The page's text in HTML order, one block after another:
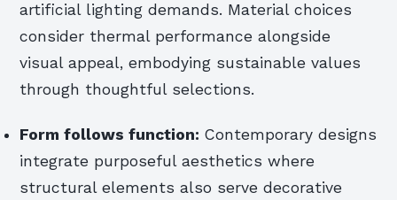
artificial lighting demands. Material choices
consider thermal performance alongside
visual appeal, embodying sustainable values
through thoughtful selections.
Form follows function: Contemporary designs
integrate purposeful aesthetics where
structural elements also serve decorative